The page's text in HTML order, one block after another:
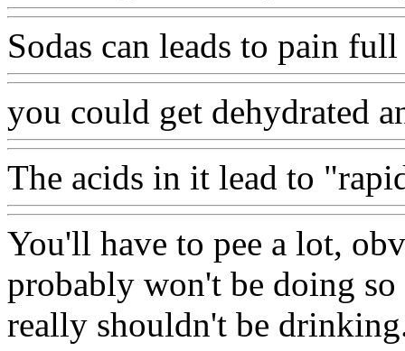
Sodas can leads to pain
you could get dehydrated
The acids in it lead to
You'll have to pee a lot,
probably won't be doing
really shouldn't be